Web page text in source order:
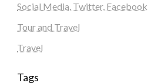
Social Media, Twitter, Facebook
Tour and Travel
Travel
Tags